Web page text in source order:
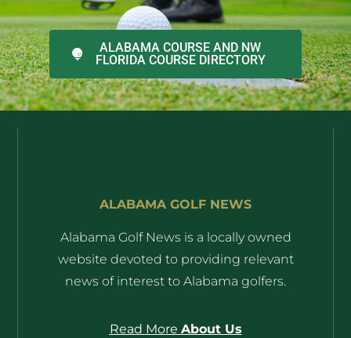
ALABAMA COURSE AND NW
FLORIDA COURSE DIRECTORY
ALABAMA GOLF NEWS
Alabama Golf News is a locally owned
website devoted to providing relevant
news of interest to Alabama golfers.
Read More About Us